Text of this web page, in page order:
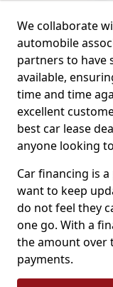
We collaborate
automobile
partners to have
available,
time and time
excellent
best car lease
anyone looking
Car financing is
want to keep
do not feel they
one go. With a
the amount over
payments.